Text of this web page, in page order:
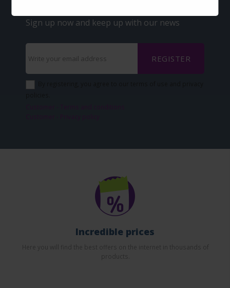
Sign up now and keep up with our news
REGISTER
Incredible prices